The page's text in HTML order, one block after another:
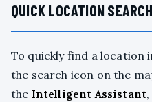
QUICK LOCATION
To quickly find a location
the search icon on the
the Intelligent Assistant